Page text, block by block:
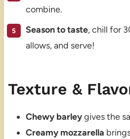
combine.
Season to taste, chill for
allows, and serve!
Texture &
Chewy barleygives the
Creamy mozzarella